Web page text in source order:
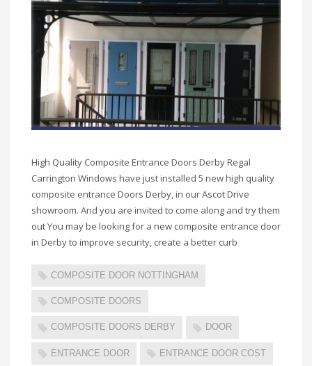
High Quality Composite Entrance Doors Derby Regal
Carrington Windows have just installed 5 new high quality
composite entrance Doors Derby, in our Ascot Drive
showroom. And you are invited to come along and try them
out You may be looking for a new composite entrance door
in Derby to improve security, create a better curb
COMPOSITE DOOR NOTTINGHAM
COMPOSITE DOORS
COMPOSITE DOORS DERBY DOOR
ENTRANCE DOOR ENTRANCE DOOR COST